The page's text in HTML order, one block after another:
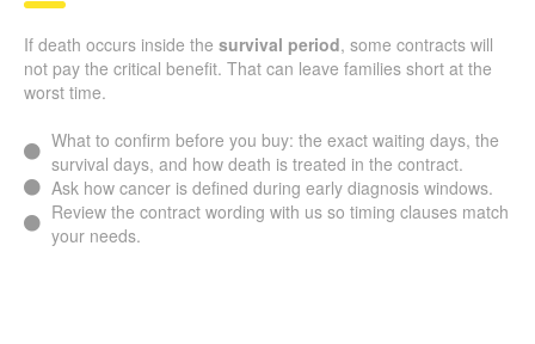
If death occurs inside the survival period, some contracts will
not pay the critical benefit. That can leave families short at the
worst time.
What to confirm before you buy: the exact waiting days, the
survival days, and how death is treated in the contract.
Ask how cancer is defined during early diagnosis windows.
Review the contract wording with us so timing clauses match
your needs.